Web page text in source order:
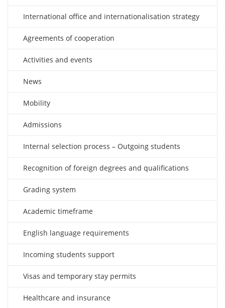
International office and internationalisation strategy
Agreements of cooperation
Activities and events
News
Mobility
Admissions
Internal selection process – Outgoing students
Recognition of foreign degrees and qualifications
Grading system
Academic timeframe
English language requirements
Incoming students support
Visas and temporary stay permits
Healthcare and insurance